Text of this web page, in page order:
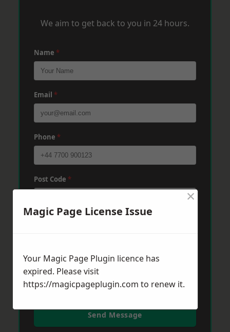
We aim to get back to you in 24 hours.
Name *
Email *
Phone *
Post Code *
Send Message
Magic Page License Issue
×
Your Magic Page Plugin licence has
expired. Please visit
https://magicpageplugin.com to renew it.